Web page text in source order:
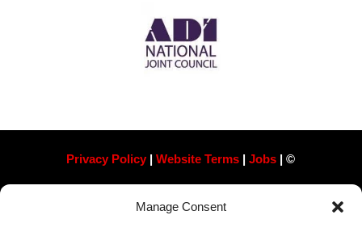
Manage Consent
Privacy Policy |Website Terms |Jobs | ©
Always Pass Ltd, Suite 718, 105 London St, Reading